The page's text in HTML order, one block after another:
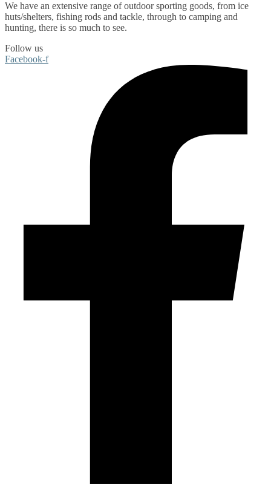
We have an extensive range ofoutdoor sporting goods, from ice
huts/shelters, fishing rods and tackle, through to camping and
hunting, there is so much to see.
Follow us
Facebook-f